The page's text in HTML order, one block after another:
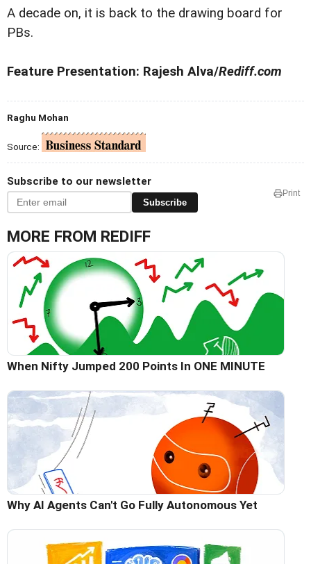
A decade on, it is back to the drawing board for
PBs.
Feature Presentation: Rajesh Alva/Rediff.com
Raghu Mohan
Source:
Subscribe to our newsletter
Subscribe
Print
MORE FROM REDIFF
When Nifty Jumped 200 Points In ONE MINUTE
Why AI Agents Can't Go Fully Autonomous Yet